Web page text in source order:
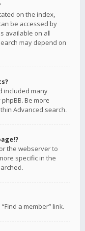
on the index,
be accessed by
available on all
may depend on
included many
Be more
Advanced search.
the webserver to
specific in the
a member” link.